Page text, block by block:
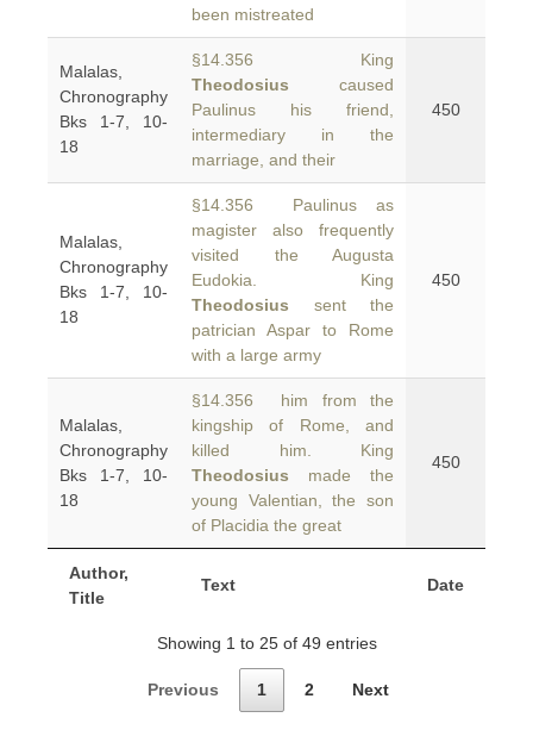
Author,
Title
Text Date
been mistreated
Malalas,
Chronography
Bks 1-7, 10-
18
§14.356 King
Theodosius caused
Paulinus his friend,
intermediary in the
marriage, and their
450
Malalas,
Chronography
Bks 1-7, 10-
18
§14.356 Paulinus as
magister also frequently
visited the Augusta
Eudokia. King
Theodosius sent the
patrician Aspar to Rome
with a large army
450
Malalas,
Chronography
Bks 1-7, 10-
18
§14.356 him from the
kingship of Rome, and
killed him. King
Theodosius made the
young Valentian, the son
of Placidia the great
450
Showing 1 to 25 of 49 entries
Previous 1 2 Next